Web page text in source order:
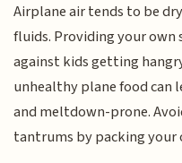
Airplane air tends to be
fluids. Providing your own
against kids getting
unhealthy plane food can
and meltdown-prone.
tantrums by packing